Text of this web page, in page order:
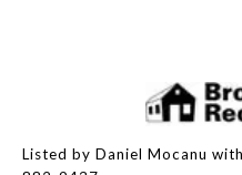
Listed by Daniel Mocanu